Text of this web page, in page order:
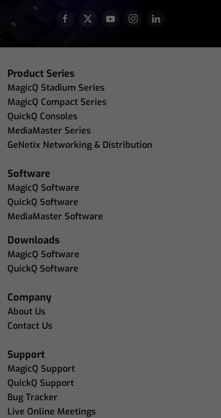
Product Series
MagicQ Stadium Series
MagicQ Compact Series
QuickQ Consoles
MediaMaster Series
GeNetix Networking & Distribution
Software
MagicQ Software
QuickQ Software
MediaMaster Software
Downloads
MagicQ Software
QuickQ Software
Company
About Us
Contact Us
Support
MagicQ Support
QuickQ Support
Bug Tracker
Live Online Meetings